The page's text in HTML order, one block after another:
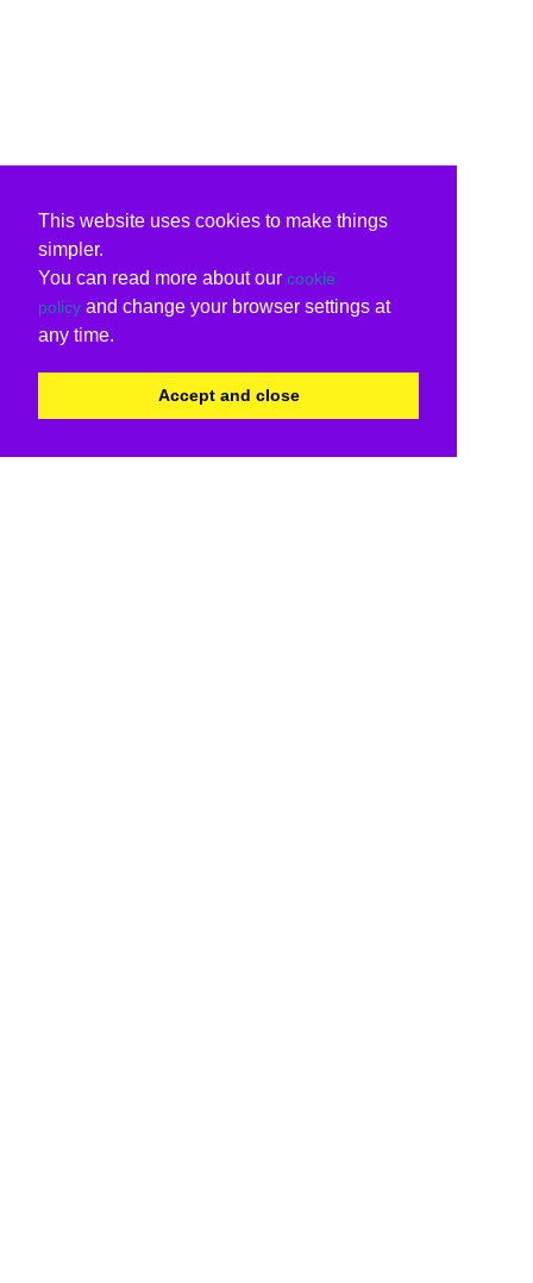
This website uses cookies to make things
simpler.
You can read more about our cookie
policy and change your browser settings at
any time.
Accept and close